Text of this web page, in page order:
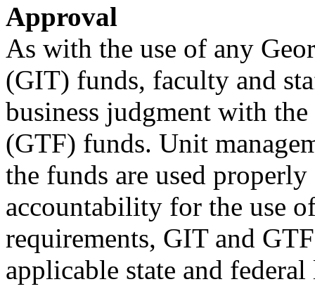
Approval
As with the use of any
(GIT) funds, faculty and
business judgment with
(GTF) funds. Unit
the funds are used
accountability for the use
requirements, GIT and
applicable state and federal